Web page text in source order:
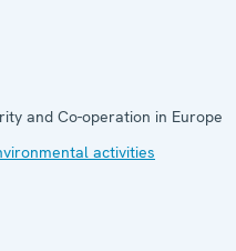
and Co-operation in Europe
activities